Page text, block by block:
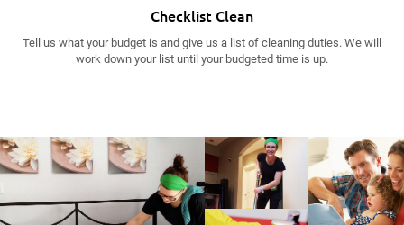
Checklist Clean
Tell us what your budget is and give us a list of cleaning duties. We will
work down your list until your budgeted time is up.